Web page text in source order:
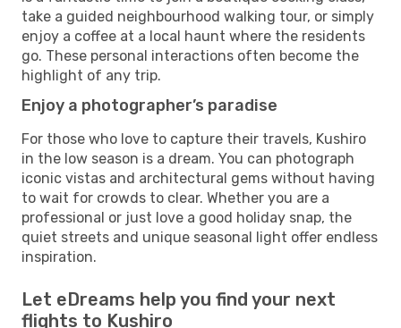
take a guided neighbourhood walking tour, or simply
enjoy a coffee at a local haunt where the residents
go. These personal interactions often become the
highlight of any trip.
Enjoy a photographer’s paradise
For those who love to capture their travels, Kushiro
in the low season is a dream. You can photograph
iconic vistas and architectural gems without having
to wait for crowds to clear. Whether you are a
professional or just love a good holiday snap, the
quiet streets and unique seasonal light offer endless
inspiration.
Let eDreams help you find your next
flights to Kushiro